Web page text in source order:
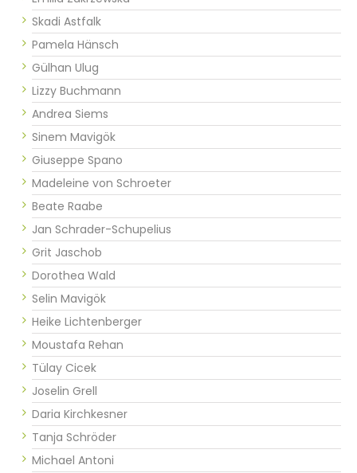
Skadi Astfalk
Pamela Hänsch
Gülhan Ulug
Lizzy Buchmann
Andrea Siems
Sinem Mavigök
Giuseppe Spano
Madeleine von Schroeter
Beate Raabe
Jan Schrader-Schupelius
Grit Jaschob
Dorothea Wald
Selin Mavigök
Heike Lichtenberger
Moustafa Rehan
Tülay Cicek
Joselin Grell
Daria Kirchkesner
Tanja Schröder
Michael Antoni